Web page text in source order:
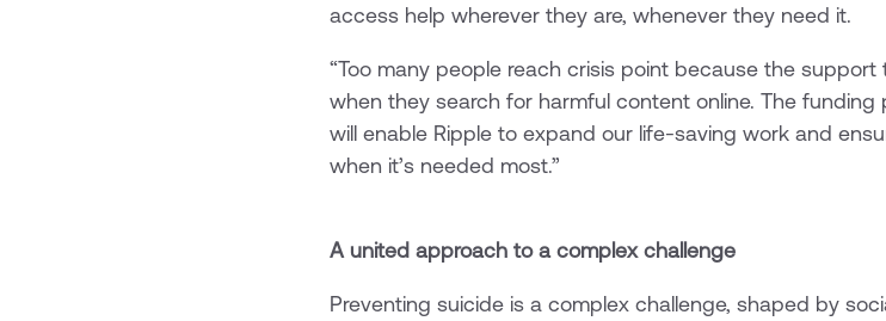
access help wherever they are, whenever they need it.
“Too many people reach crisis point because the
when they search for harmful content online. The funding
will enable Ripple to expand our life-saving work and
when it’s needed most.”
A united approach to a complex challenge
Preventing suicide is a complex challenge, shaped by